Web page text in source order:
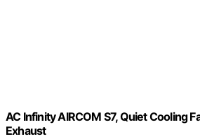
AC Infinity AIRCOM S7, Quiet Cooling
Exhaust